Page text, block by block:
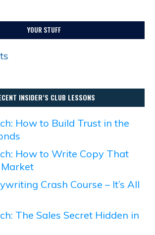
YOUR STUFF
INSIDER’S CLUB LESSONS
How to Build Trust in the
How to Write Copy That
Market
Crash Course – It’s All
The Sales Secret Hidden in